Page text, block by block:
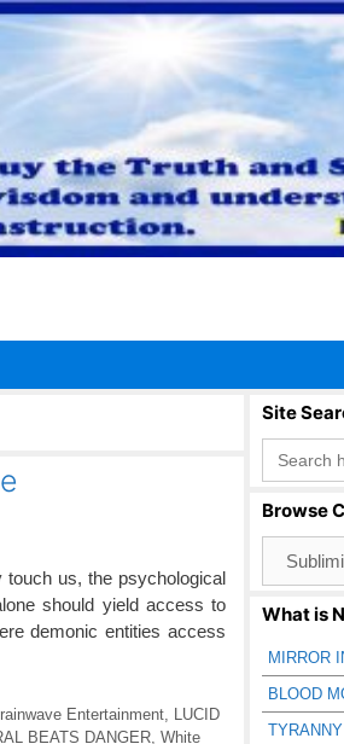
touch us, the psychological
should yield access to
demonic entities access
Entertainment,
LUCID
BEATS DANGER White
Site
Search
for:
Browse
Catagories
What is
MIRROR
BLOOD